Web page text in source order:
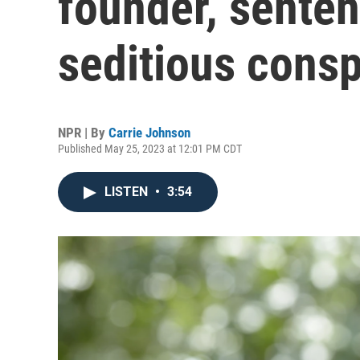
seditious
NPR | By Carrie Johnson
Published May 25, 2023 at 12:01 PM CDT
LISTEN • 3:54